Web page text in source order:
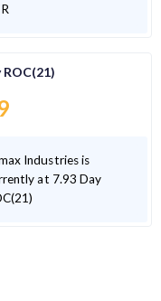
ROC(21)
Industries is
at 7.93 Day